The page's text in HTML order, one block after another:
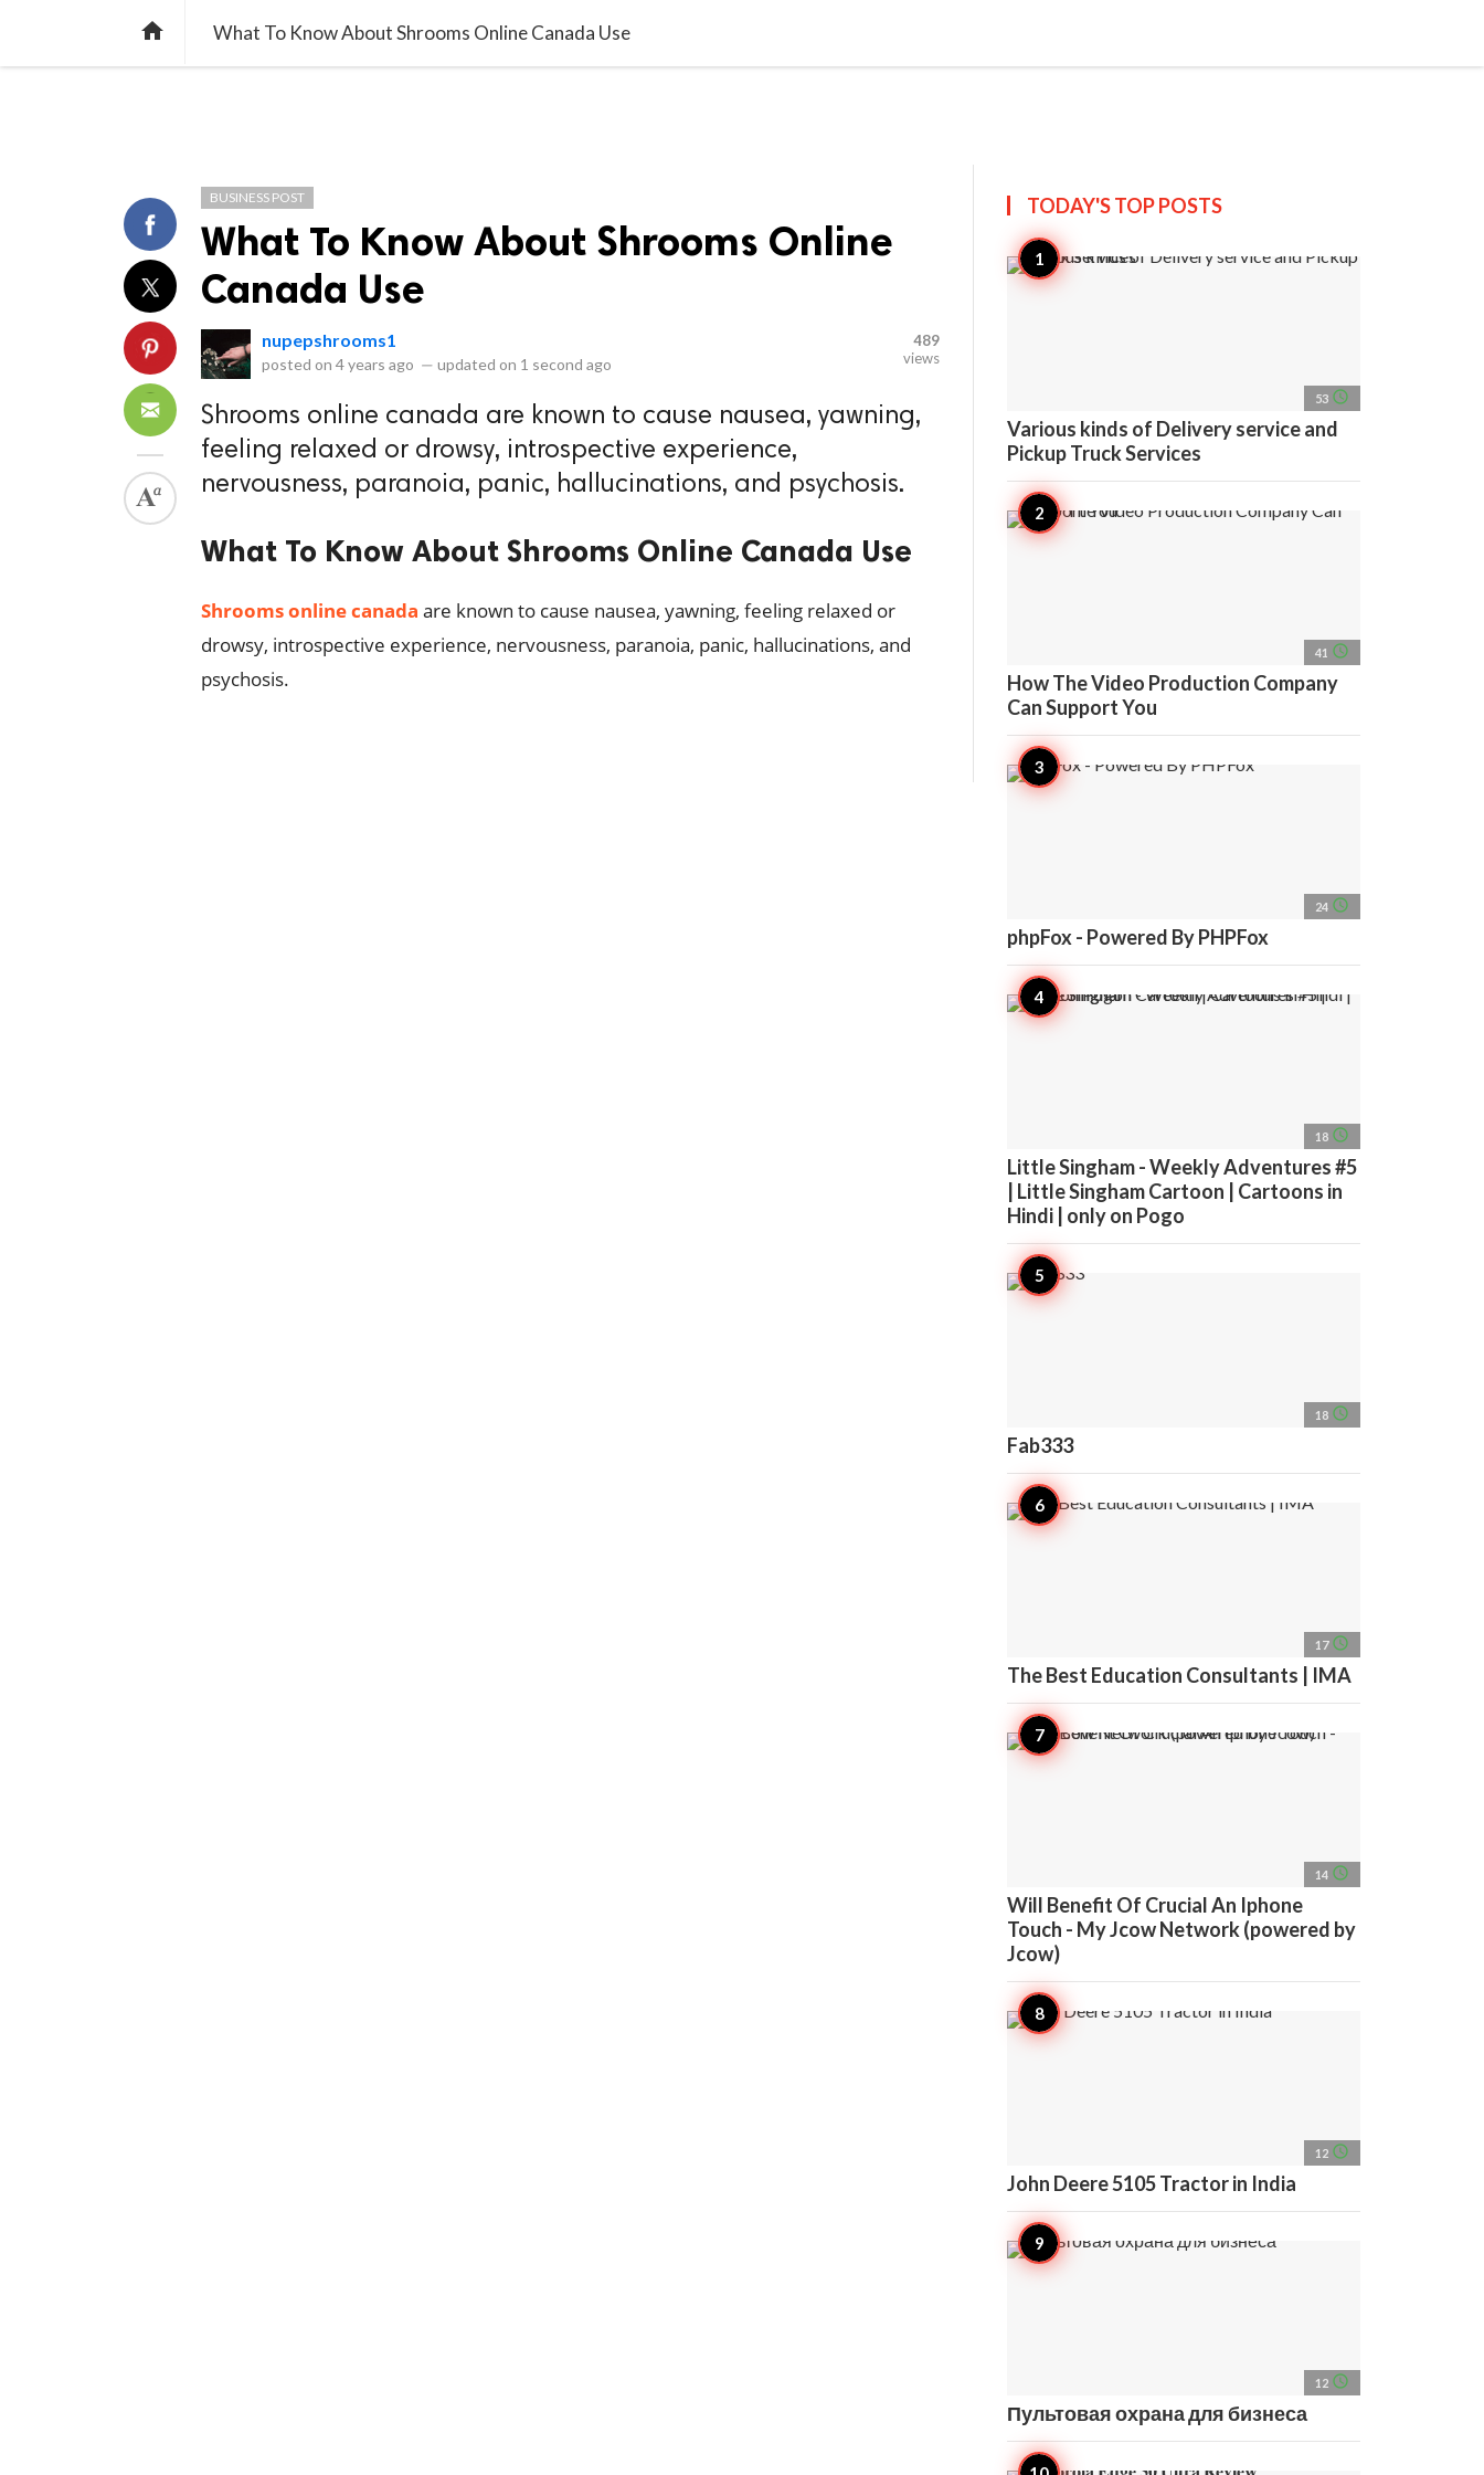
home What To Know About Shrooms Online Canada Use
BUSINESS POST
What To Know About Shrooms Online
Canada Use
nupepshrooms1
posted on 4 years ago — updated on 1 second ago
489
views
Shrooms online canada are known to cause nausea, yawning,
feeling relaxed or drowsy, introspective experience,
nervousness, paranoia, panic, hallucinations, and psychosis.
What To Know About Shrooms Online Canada Use
Shrooms online canada are known to cause nausea, yawning, feeling relaxed or
drowsy, introspective experience, nervousness, paranoia, panic, hallucinations, and
psychosis.
TODAY'S TOPPOSTS
53 access_time
Various kinds of Delivery service and
Pickup Truck Services
41 access_time
How The Video Production Company
Can Support You
24 access_time
phpFox - Powered By PHPFox
18 access_time
Little Singham - Weekly Adventures #5
| Little Singham Cartoon | Cartoons in
Hindi | only on Pogo
18 access_time
Fab333
17 access_time
The Best Education Consultants | IMA
14 access_time
Will Benefit Of Crucial An Iphone
Touch - My Jcow Network (powered by
Jcow)
12 access_time
John Deere 5105 Tractor in India
12 access_time
Пультовая охрана для бизнеса